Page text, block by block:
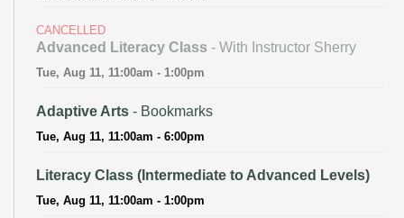
CANCELLED
Advanced Literacy Class - With Instructor Sherry
Tue, Aug 11, 11:00am - 1:00pm
Adaptive Arts - Bookmarks
Tue, Aug 11, 11:00am - 6:00pm
Literacy Class (Intermediate to Advanced Levels)
Tue, Aug 11, 11:00am - 1:00pm